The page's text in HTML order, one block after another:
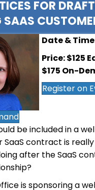
FOR
Date &
Price: $125
$175 On-
Register on
be included in a
SaaS contract is
after the SaaS
is sponsoring a